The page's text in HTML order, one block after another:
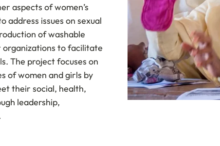
aspects of women’s
address issues on sexual
of washable
to facilitate
The project focuses on
of women and girls by
their social, health,
leadership,